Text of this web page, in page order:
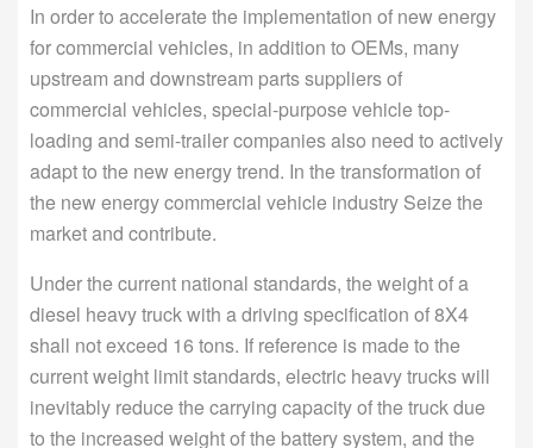
In order to accelerate the implementation of new energy
for commercial vehicles, in addition to OEMs, many
upstream and downstream parts suppliers of
commercial vehicles, special-purpose vehicle top-
loading and semi-trailer companies also need to actively
adapt to the new energy trend. In the transformation of
the new energy commercial vehicle industry Seize the
market and contribute.
Under the current national standards, the weight of a
diesel heavy truck with a driving specification of 8X4
shall not exceed 16 tons. If reference is made to the
current weight limit standards, electric heavy trucks will
inevitably reduce the carrying capacity of the truck due
to the increased weight of the battery system, and the